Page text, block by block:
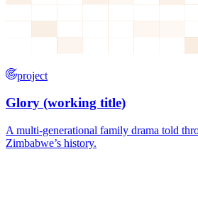
project
Glory (working title)
A multi-generational family drama told
Zimbabwe’s history.